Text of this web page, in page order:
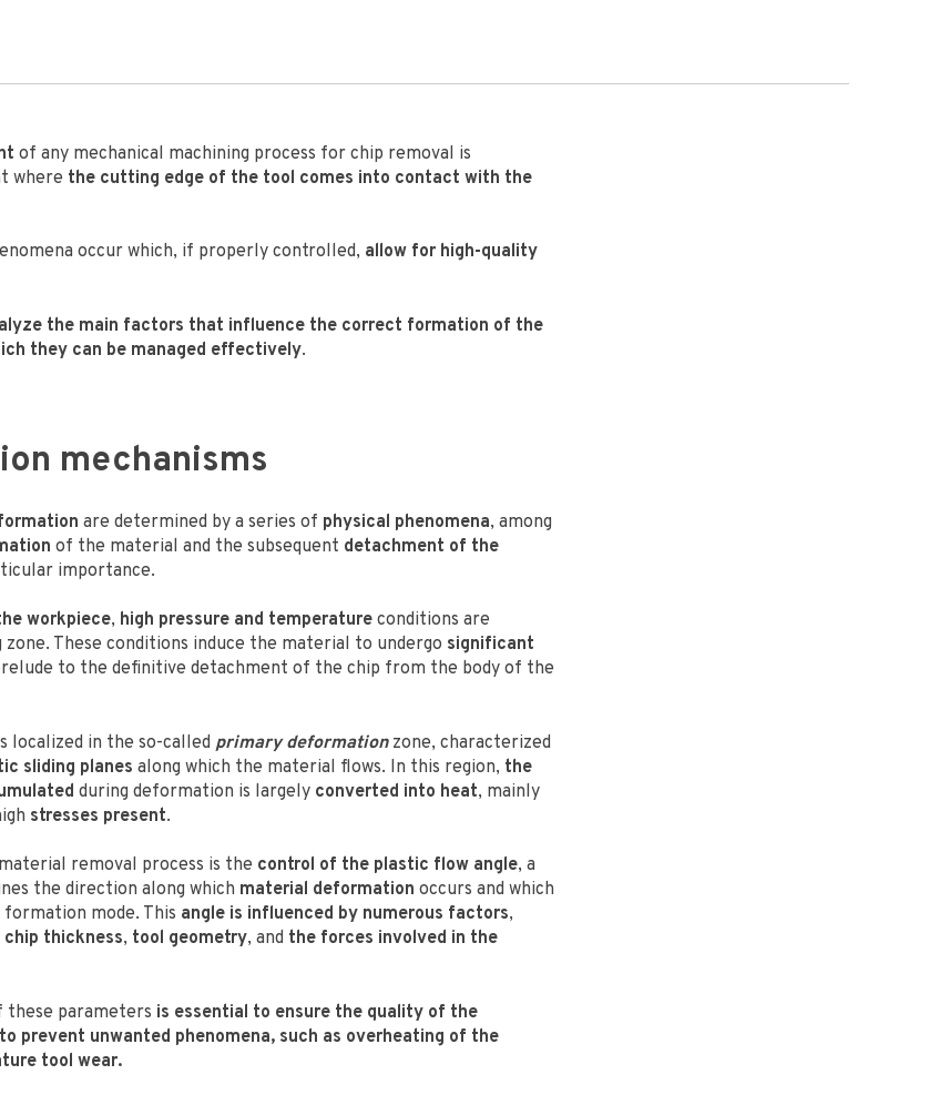
of any mechanical machining process for chip removal is
where the cutting edge of the tool comes into contact with the
occur which, if properly controlled, allow for high-quality
the main factors that influence the correct formation of the
they can be managed effectively.
mechanisms
are determined by a series of physical phenomena, among
of the material and the subsequent detachment of the
importance.
workpiece, high pressure and temperature conditions are
These conditions induce the material to undergo significant
to the definitive detachment of the chip from the body of the
localized in the so-called primary deformationzone, characterized
sliding planes along which the material flows. In this region, the
during deformation is largely converted into heat, mainly
stresses present.
removal process is the control of the plastic flow angle, a
the direction along which material deformation occurs and which
mode. This angle is influenced by numerous factors,
chip thickness, tool geometry, and the forces involved in the
these parameters is essential to ensure the quality of the
prevent unwanted phenomena, such as overheating of the
tool wear.